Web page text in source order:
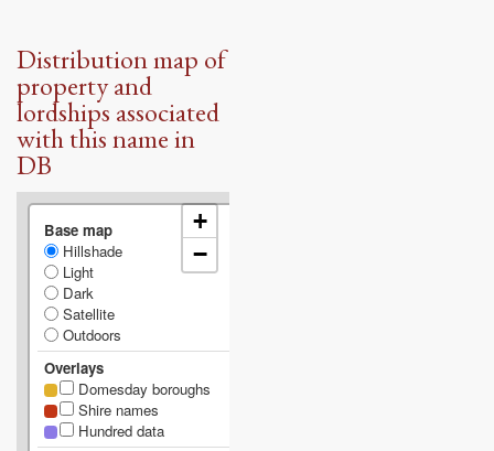
Distribution map of
property and
lordships associated
with this name in
DB
Base map
Hillshade
Light
Dark
Satellite
Outdoors
Overlays
Domesday boroughs
Shire names
Hundred data
+
−